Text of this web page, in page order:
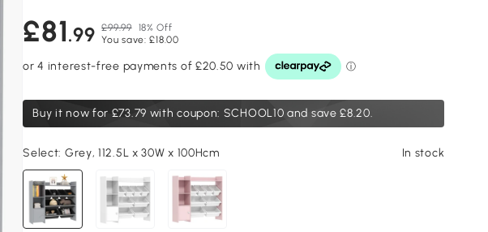
£81.99 £99.99 18% Off
You save: £18.00
Buy it now for £73.79 with coupon: SCHOOL10 and save £8.20.
Select: Grey, 112.5L x 30W x 100Hcm In stock